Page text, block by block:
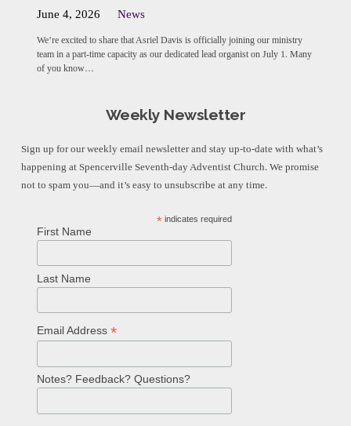
June 4, 2026 News
We’re excited to share that Asriel Davis is officially joining our ministry
team in a part-time capacity as our dedicated lead organist on July 1. Many
of you know…
Weekly Newsletter
Sign up for our weekly email newsletter and stay up-to-date with what’s
happening at Spencerville Seventh-day Adventist Church. We promise
not to spam you—and it’s easy to unsubscribe at any time.
* indicates required
First Name
Last Name
Email Address *
Notes? Feedback? Questions?